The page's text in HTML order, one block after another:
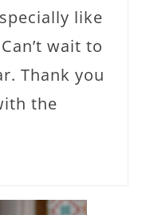
like
wait to
Thank you
the